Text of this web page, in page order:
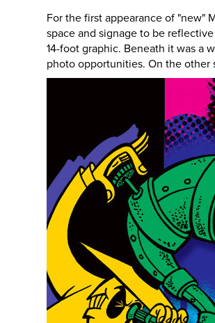
For the first appearance of "new"
space and signage to be
14-foot graphic. Beneath it was a
photo opportunities. On the other